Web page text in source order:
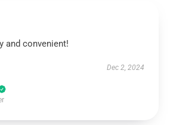
and convenient!
Dec 2, 2024